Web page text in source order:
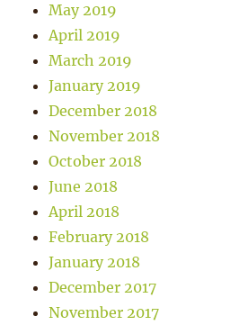
May 2019
April 2019
March 2019
January 2019
December 2018
November 2018
October 2018
June 2018
April 2018
February 2018
January 2018
December 2017
November 2017